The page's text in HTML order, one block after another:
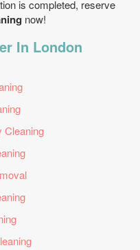
is completed, reserve
now!
In London
Cleaning